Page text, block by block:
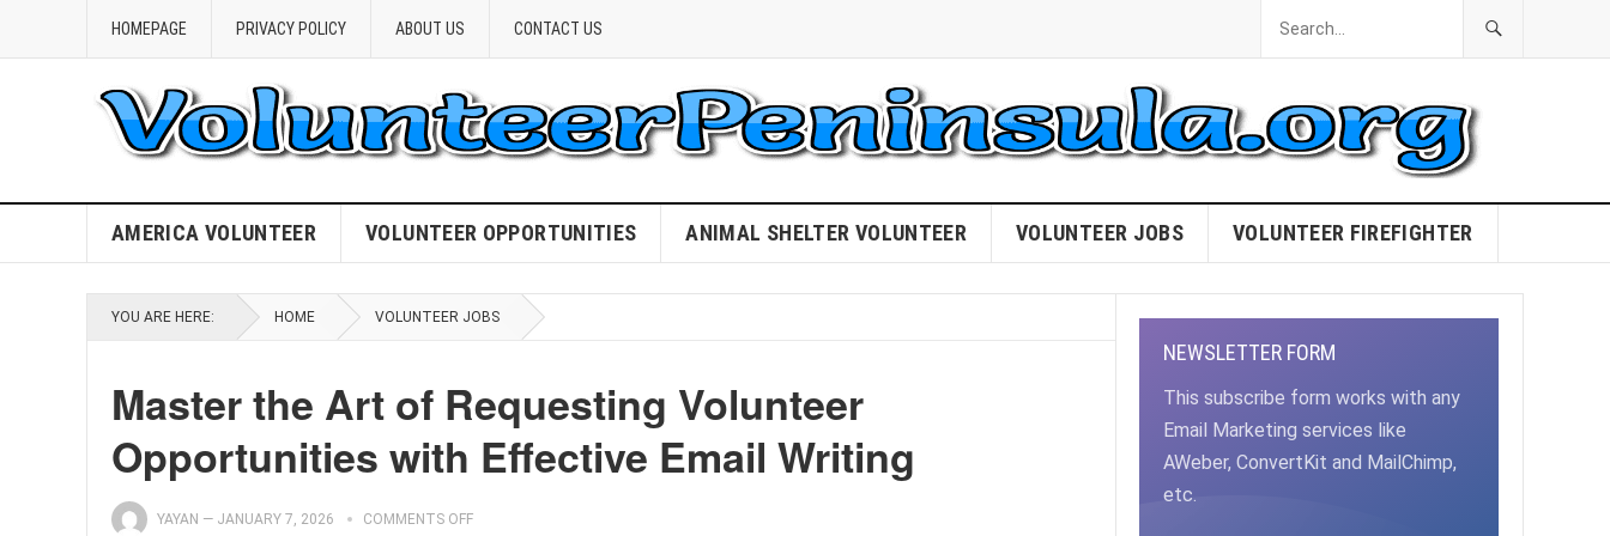
HOMEPAGE PRIVACY POLICY ABOUT US CONTACT US
AMERICA VOLUNTEER VOLUNTEER OPPORTUNITIES ANIMAL SHELTER VOLUNTEER VOLUNTEER JOBS VOLUNTEER FIREFIGHTER
YOU ARE HERE: HOME VOLUNTEER JOBS
Master the Art of Requesting Volunteer
Opportunities with Effective Email Writing
YAYAN — JANUARY 7, 2026 COMMENTS OFF
NEWSLETTER FORM
This subscribe form works with any
Email Marketing services like
AWeber, ConvertKit and MailChimp,
etc.